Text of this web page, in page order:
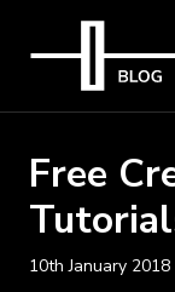
Free
10th January 2018